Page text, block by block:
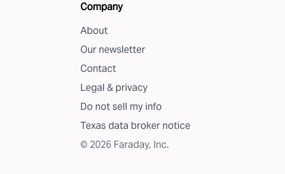
Company
About
Our newsletter
Contact
Legal & privacy
Do not sell my info
Texas data broker notice
© 2026 Faraday, Inc.